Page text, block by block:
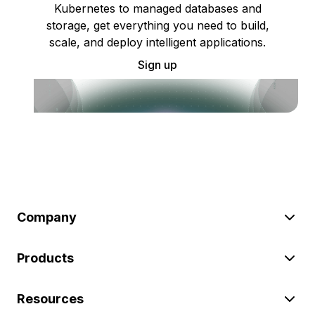
Kubernetes to managed databases and
storage, get everything you need to build,
scale, and deploy intelligent applications.
Sign up
Company
Products
Resources